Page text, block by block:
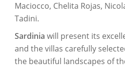
Maciocco, Chelita Rojas,
Tadini.
Sardinia will present its
and the villas carefully
the beautiful landscapes of